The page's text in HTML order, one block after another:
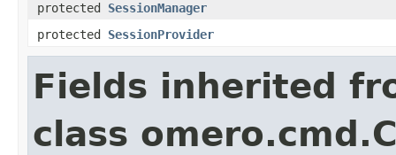
protected SessionManager
protected SessionProvider
Fields inherited
class